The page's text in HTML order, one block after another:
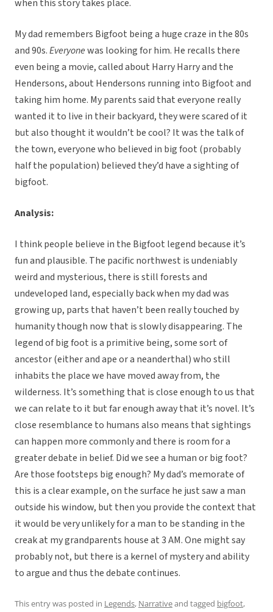
when this story takes place.
My dad remembers Bigfoot being a huge craze in the 80s
and 90s.Everyonewas looking for him. He recalls there
even being a movie, called about Harry Harry and the
Hendersons, about Hendersons running into Bigfoot and
taking him home. My parents said that everyone really
wanted it to live in their backyard, they were scared of it
but also thought it wouldn’t be cool? It was the talk of
the town, everyone who believed in big foot (probably
half the population) believed they’d have a sighting of
bigfoot.
Analysis:
I think people believe in the Bigfoot legend because it’s
fun and plausible. The pacific northwest is undeniably
weird and mysterious, there is still forests and
undeveloped land, especially back when my dad was
growing up, parts that haven’t been really touched by
humanity though now that is slowly disappearing. The
legend of big foot is a primitive being, some sort of
ancestor (either and ape or a neanderthal) who still
inhabits the place we have moved away from, the
wilderness. It’s something that is close enough to us that
we can relate to it but far enough away that it’s novel. It’s
close resemblance to humans also means that sightings
can happen more commonly and there is room for a
greater debate in belief. Did we see a human or big foot?
Are those footsteps big enough? My dad’s memorate of
this is a clear example, on the surface he just saw a man
outside his window, but then you provide the context that
it would be very unlikely for a man to be standing in the
creak at my grandparents house at 3 AM. One might say
probably not, but there is a kernel of mystery and ability
to argue and thus the debate continues.
This entry was posted in Legends, Narrativeand tagged bigfoot,